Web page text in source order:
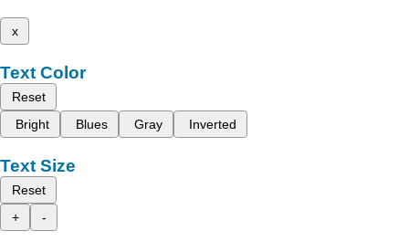
x
Text Color
Reset
Bright
Blues Gray Inverted
Text Size
Reset
+
-